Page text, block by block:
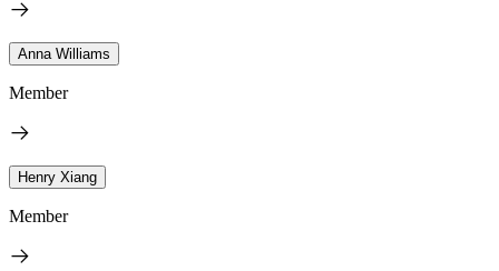
Anna Williams
Member
Henry Xiang
Member